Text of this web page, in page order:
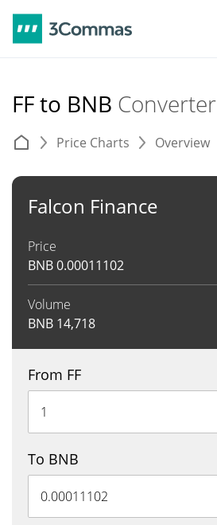
FF to BNB Converter
Price Charts Overview
Falcon Finance
Price
BNB0.00011102
Volume
BNB 14,718
From FF
To BNB